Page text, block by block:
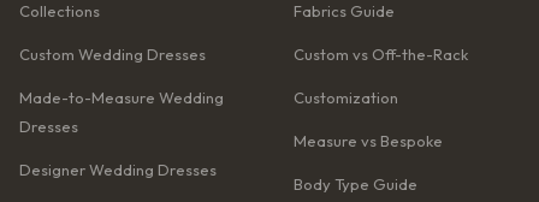
Collections
Custom Wedding Dresses
Made-to-Measure Wedding
Dresses
Designer Wedding Dresses
Fabrics Guide
Custom vs Off-the-Rack
Customization
Measure vs Bespoke
Body Type Guide